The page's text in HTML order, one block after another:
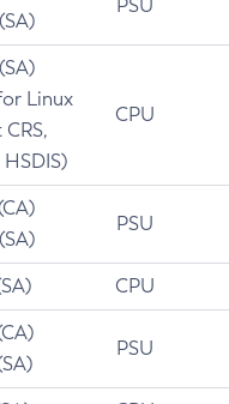
PSU
Linux
CPU
PSU
CPU
PSU